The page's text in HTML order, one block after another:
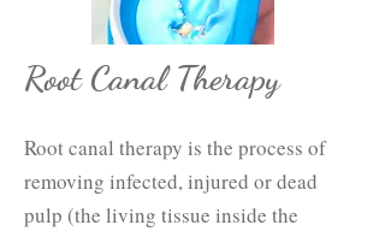
Root Canal Therapy
Root canal therapy is the process of
removing infected, injured or dead
pulp (the living tissue inside the